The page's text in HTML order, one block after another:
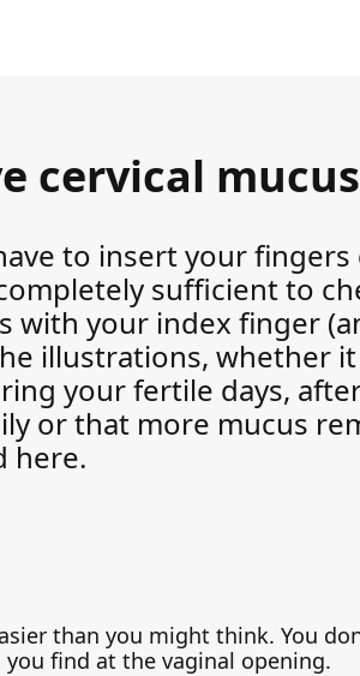
cervical
to insert your
sufficient to
with your index finger
illustrations, whether
your fertile days,
or that more mucus
here.
than you might think. You
find at the vaginal opening.